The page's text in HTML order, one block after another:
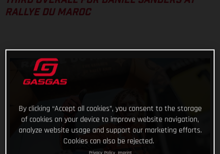
RALLYE DU MAROC
By clicking “Accept all cookies”, you consent to the storage
of cookies on your device to improve website navigation,
analyze website usage and support our marketing efforts.
Cookies can also be rejected.
Privacy Policy Imprint